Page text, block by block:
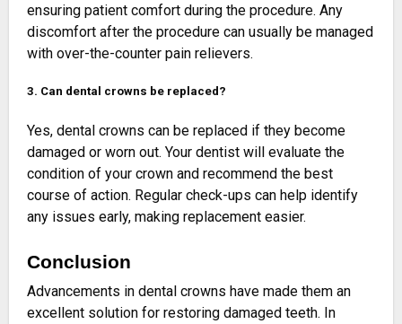
ensuring patient comfort during the procedure. Any
discomfort after the procedure can usually be managed
with over-the-counter pain relievers.
3. Can dental crowns be replaced?
Yes, dental crowns can be replaced if they become
damaged or worn out. Your dentist will evaluate the
condition of your crown and recommend the best
course of action. Regular check-ups can help identify
any issues early, making replacement easier.
Conclusion
Advancements in dental crowns have made them an
excellent solution for restoring damaged teeth. In